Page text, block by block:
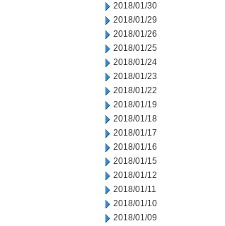
2018/01/30
2018/01/29
2018/01/26
2018/01/25
2018/01/24
2018/01/23
2018/01/22
2018/01/19
2018/01/18
2018/01/17
2018/01/16
2018/01/15
2018/01/12
2018/01/11
2018/01/10
2018/01/09